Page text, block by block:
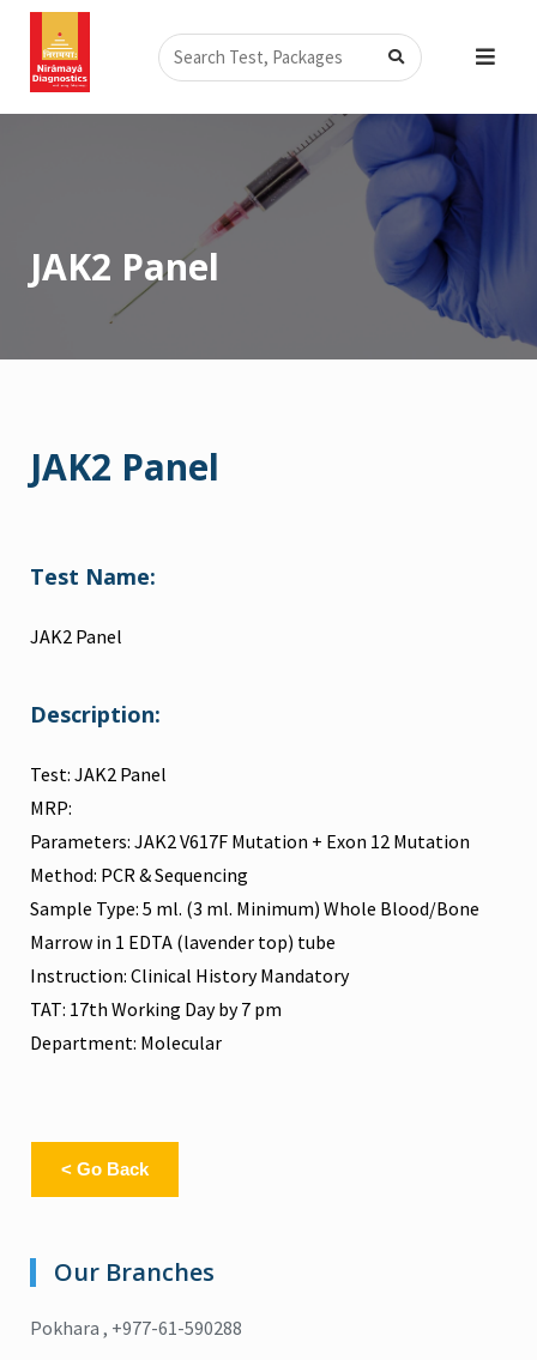
Skip
content
Search
JAK2 Panel
JAK2 Panel
Test Name:
JAK2 Panel
Description:
Test: JAK2 Panel
MRP:
Parameters: JAK2 V617F Mutation + Exon 12 Mutation
Method: PCR & Sequencing
Sample Type: 5 ml. (3 ml. Minimum) Whole Blood/Bone
Marrow in 1 EDTA (lavender top) tube
Instruction: Clinical History Mandatory
TAT: 17th Working Day by 7 pm
Department: Molecular
< Go Back
Our Branches
Pokhara , +977-61-590288